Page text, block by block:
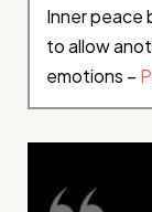
Inner peace
to allow
emotions –